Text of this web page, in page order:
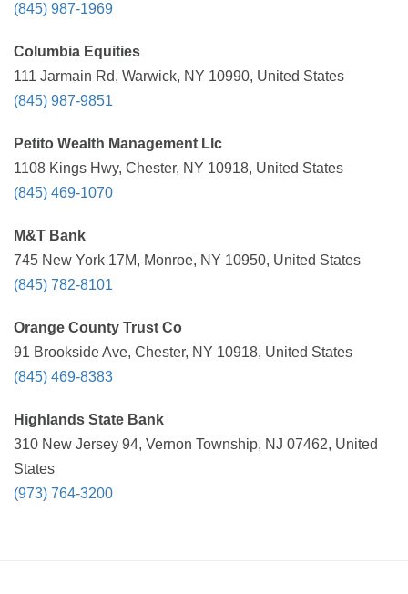
(845) 987-1969
Columbia Equities
111 Jarmain Rd, Warwick, NY 10990, United States
(845) 987-9851
Petito Wealth Management Llc
1108 Kings Hwy, Chester, NY 10918, United States
(845) 469-1070
M&T Bank
745 New York 17M, Monroe, NY 10950, United States
(845) 782-8101
Orange County Trust Co
91 Brookside Ave, Chester, NY 10918, United States
(845) 469-8383
Highlands State Bank
310 New Jersey 94, Vernon Township, NJ 07462, United
States
(973) 764-3200